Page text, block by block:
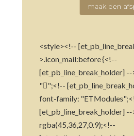
maak een
<style><!--
>.icon_mail:before {<!--
[et_pb_line_break_holder]
"";<!--
font-family:
[et_pb_line_break_holder]
rgba(45,36,27,0.9);<!--